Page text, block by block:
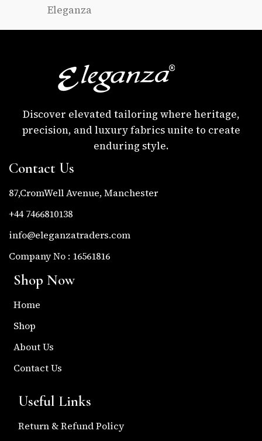
Eleganza
Discover elevated tailoring where heritage,
precision, and luxury fabrics unite to create
enduring style.
Contact Us
87,CromWell Avenue, Manchester
+44 7466810138
info@eleganzatraders.com
Company No : 16561816
Shop Now
Home
Shop
About Us
Contact Us
Useful Links
Return & Refund Policy